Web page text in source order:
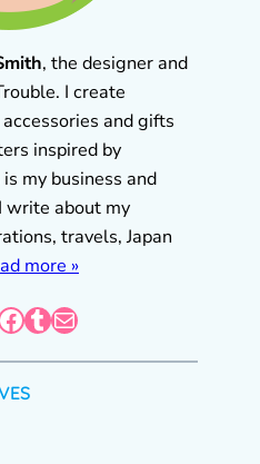
, the designer and
I create
and gifts
inspired by
my business and
write about my
travels, Japan
more »
Tumblr Mail